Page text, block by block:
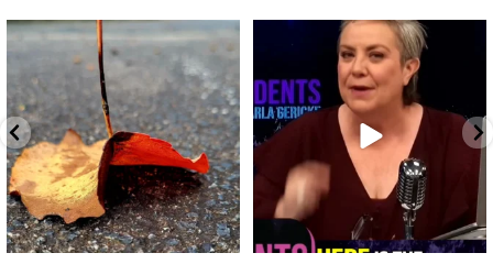
Spotted this leaf on my walk
early this morning.
8 0
What is "public health"?
A myth.
...
17 1